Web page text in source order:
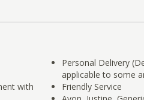
with
Personal Delivery
applicable to some
Friendly Service